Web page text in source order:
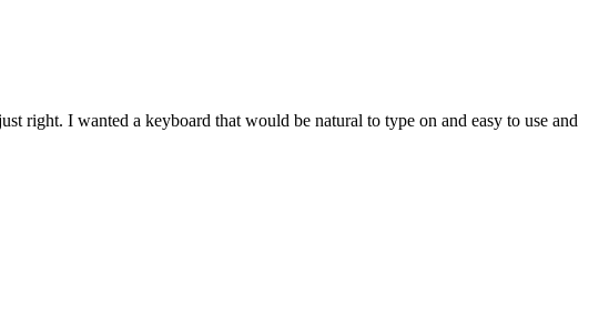
right. I wanted a keyboard that would be natural to type on and easy to use and